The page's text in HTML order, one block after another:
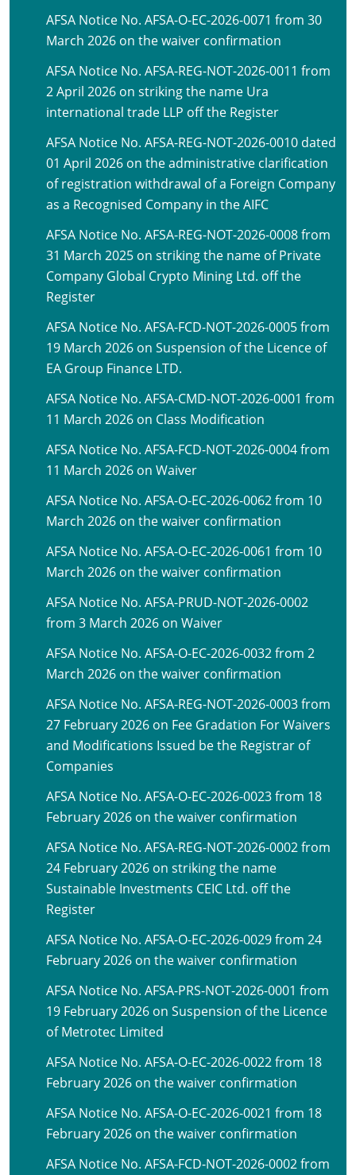
AFSA Notice No. AFSA-O-EC-2026-0071 from 30
March 2026 on the waiver confirmation
AFSA Notice No. AFSA-REG-NOT-2026-0011 from
2 April 2026 on striking the name Ura
international trade LLP off the Register
AFSA Notice No. AFSA-REG-NOT-2026-0010 dated
01 April 2026 on the administrative clarification
of registration withdrawal of a Foreign Company
as a Recognised Company in the AIFC
AFSA Notice No. AFSA-REG-NOT-2026-0008 from
31 March 2025 on striking the name of Private
Company Global Crypto Mining Ltd. off the
Register
AFSA Notice No. AFSA-FCD-NOT-2026-0005 from
19 March 2026 on Suspension of the Licence of
EA Group Finance LTD.
AFSA Notice No. AFSA-CMD-NOT-2026-0001 from
11 March 2026 on Class Modification
AFSA Notice No. AFSA-FCD-NOT-2026-0004 from
11 March 2026 on Waiver
AFSA Notice No. AFSA-O-EC-2026-0062 from 10
March 2026 on the waiver confirmation
AFSA Notice No. AFSA-O-EC-2026-0061 from 10
March 2026 on the waiver confirmation
AFSA Notice No. AFSA-PRUD-NOT-2026-0002
from 3 March 2026 on Waiver
AFSA Notice No. AFSA-O-EC-2026-0032 from 2
March 2026 on the waiver confirmation
AFSA Notice No. AFSA-REG-NOT-2026-0003 from
27 February 2026 on Fee Gradation For Waivers
and Modifications Issued be the Registrar of
Companies
AFSA Notice No. AFSA-O-EC-2026-0023 from 18
February 2026 on the waiver confirmation
AFSA Notice No. AFSA-REG-NOT-2026-0002 from
24 February 2026 on striking the name
Sustainable Investments CEIC Ltd. off the
Register
AFSA Notice No. AFSA-O-EC-2026-0029 from 24
February 2026 on the waiver confirmation
AFSA Notice No. AFSA-PRS-NOT-2026-0001 from
19 February 2026 on Suspension of the Licence
of Metrotec Limited
AFSA Notice No. AFSA-O-EC-2026-0022 from 18
February 2026 on the waiver confirmation
AFSA Notice No. AFSA-O-EC-2026-0021 from 18
February 2026 on the waiver confirmation
AFSA Notice No. AFSA-FCD-NOT-2026-0002 from